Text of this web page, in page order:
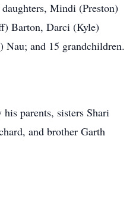
Mindi (Preston)
Barton, Darci (Kyle)
and 15 grandchildren.
parents, sisters Shari
and brother Garth